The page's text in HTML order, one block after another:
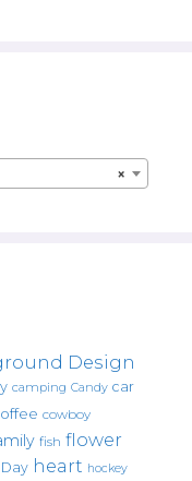
×
Design
camping Candy car
cowboy
fish flower
heart hockey